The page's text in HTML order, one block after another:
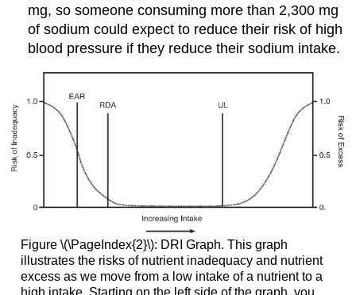
mg, so someone consuming more than 2,300 mg
of sodium could expect to reduce their risk of high
blood pressure if they reduce their sodium intake.
Figure \(\PageIndex{2}\): DRI Graph. This graph
illustrates the risks of nutrient inadequacy and nutrient
excess as we move from a low intake of a nutrient to a
high intake. Starting on the left side of the graph, you